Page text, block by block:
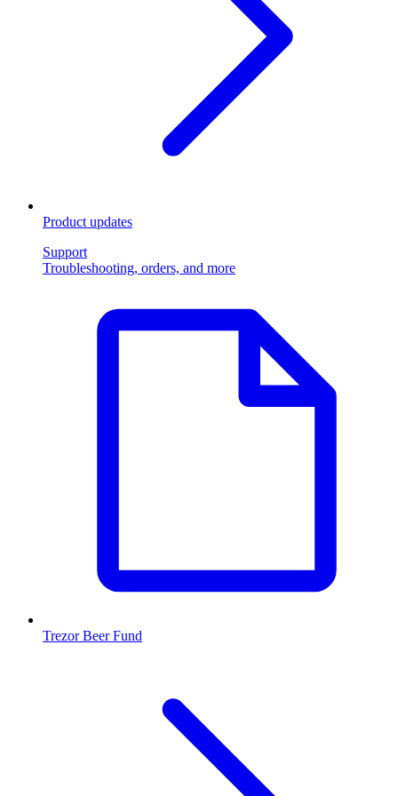
Product updates
Support
Troubleshooting, orders, and more
Trezor Beer Fund